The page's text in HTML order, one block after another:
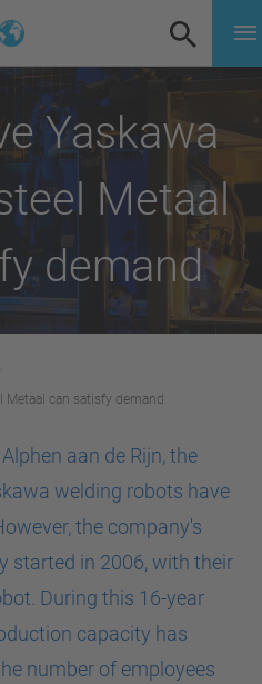
Yaskawa
Metaal
demand
Metaal can satisfy demand
aan de Rijn, the
welding robots have
the company's
started in 2006, with their
During this 16-year
capacity has
number of employees